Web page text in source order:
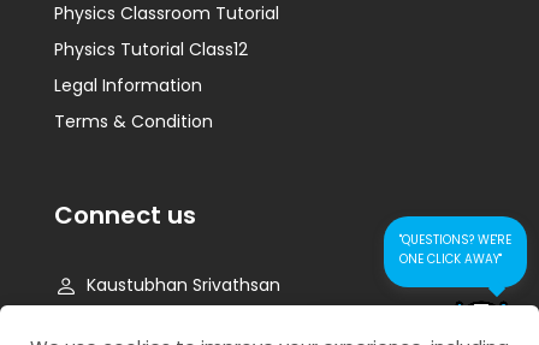
Physics Classroom Tutorial
Physics Tutorial Class12
Legal Information
Terms & Condition
Connect us
Kaustubhan Srivathsan
CONTACT US FOR
"QUESTIONS? WE'RE
ONE CLICK AWAY"